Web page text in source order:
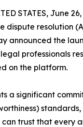
STATES, June
dispute resolution
announced the
professionals
on the platform.
a significant
trust that every